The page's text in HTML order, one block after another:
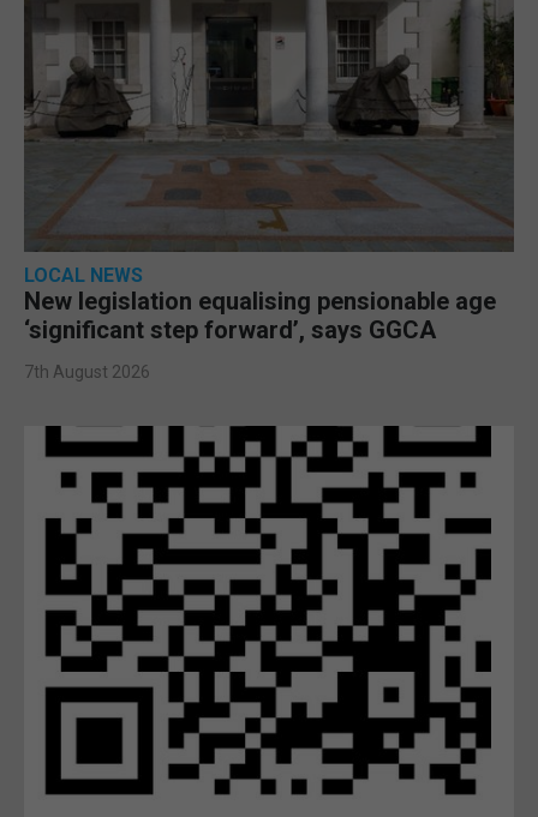
LOCAL NEWS
New legislation equalising pensionable age
‘significant step forward’, says GGCA
7th August 2026